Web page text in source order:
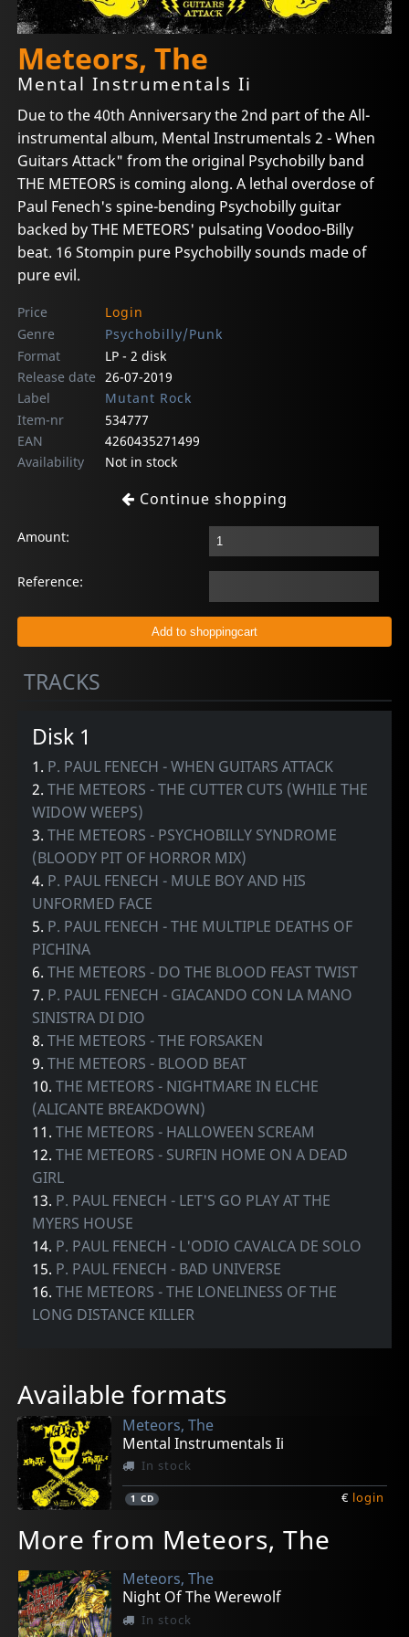
Meteors, The
Mental Instrumentals Ii
Due to the 40th Anniversary the 2nd part of the All-
instrumental album, Mental Instrumentals 2 - When
Guitars Attack" from the original Psychobilly band
THE METEORS is coming along. A lethal overdose of
Paul Fenech's spine-bending Psychobilly guitar
backed by THE METEORS' pulsating Voodoo-Billy
beat. 16 Stompin pure Psychobilly sounds made of
pure evil.
Price
Login
Genre
Psychobilly/Punk
Format
LP - 2 disk
Release date 26-07-2019
Label
Mutant Rock
Item-nr
534777
EAN
4260435271499
Availability
Not in stock
Continue shopping
Amount:
Reference:
TRACKS
Disk 1
1. P. PAUL FENECH - WHEN GUITARS ATTACK
2.THE METEORS - THE CUTTER CUTS (WHILE THE
WIDOW WEEPS)
3.THE METEORS - PSYCHOBILLY SYNDROME
(BLOODY PIT OF HORROR MIX)
4. P. PAUL FENECH - MULE BOY AND HIS
UNFORMED FACE
5. P. PAUL FENECH - THE MULTIPLE DEATHS OF
PICHINA
6.THE METEORS - DO THE BLOOD FEAST TWIST
7. P. PAUL FENECH - GIACANDO CON LA MANO
SINISTRA DI DIO
8.THE METEORS - THE FORSAKEN
9.THE METEORS - BLOOD BEAT
10.THE METEORS - NIGHTMARE IN ELCHE
(ALICANTE BREAKDOWN)
11.THE METEORS - HALLOWEEN SCREAM
12.THE METEORS - SURFIN HOME ON A DEAD
GIRL
13. P. PAUL FENECH - LET'S GO PLAY AT THE
MYERS HOUSE
14. P. PAUL FENECH - L'ODIO CAVALCA DE SOLO
15. P. PAUL FENECH - BAD UNIVERSE
16.THE METEORS - THE LONELINESS OF THE
LONG DISTANCE KILLER
Available formats
Meteors, The
Mental Instrumentals Ii
In stock
1 CD € login
More from Meteors, The
Meteors, The
Night Of The Werewolf
In stock